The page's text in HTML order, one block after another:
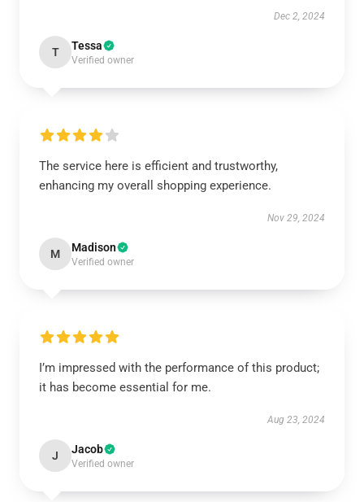
Dec 2, 2024
T Tessa
Verified owner
The service here is efficient and trustworthy,
enhancing my overall shopping experience.
Nov 29, 2024
M Madison
Verified owner
I’m impressed with the performance of this product;
it has become essential for me.
Aug 23, 2024
J Jacob
Verified owner